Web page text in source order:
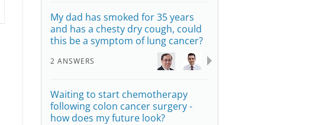
My dad has smoked for 35 years
and has a chesty dry cough, could
this be a symptom of lung cancer?
2 ANSWERS
Waiting to start chemotherapy
following colon cancer surgery -
how does my future look?